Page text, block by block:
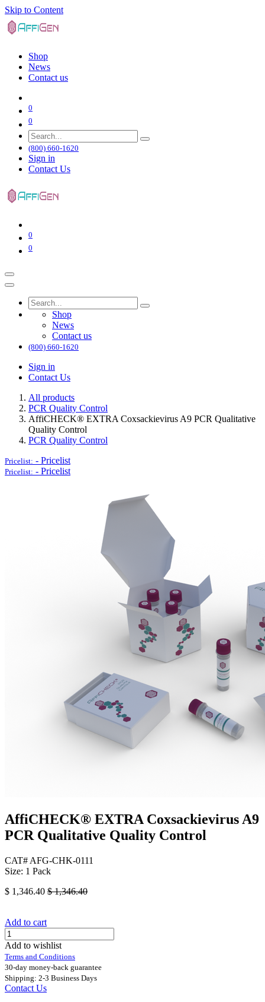
Skip to Content
Shop
News
Contact us
0
0
(800) 660-1620
Sign in
Contact Us
0
0
Shop
News
Contact us
(800) 660-1620
Sign in
Contact Us
All products
PCR Quality Control
AffiCHECK® EXTRA Coxsackievirus A9 PCR Qualitative
Quality Control
PCR Quality Control
Pricelist: - Pricelist
Pricelist: - Pricelist
AffiCHECK® EXTRA Coxsackievirus A9
PCR Qualitative Quality Control
CAT# AFG-CHK-0111
Size: 1 Pack
$ 1,346.40 $1,346.40
Add to cart
Add to wishlist
Terms and Conditions
30-day money-back guarantee
Shipping: 2-3 Business Days
Contact Us